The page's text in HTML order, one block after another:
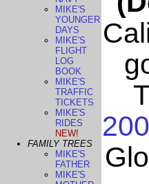
MIKE'S
YOUNGER
DAYS
MIKE'S
FLIGHT
LOG
BOOK
MIKE'S
TRAFFIC
TICKETS
MIKE'S
RIDES
NEW!
FAMILY TREES
MIKE'S
FATHER
MIKE'S